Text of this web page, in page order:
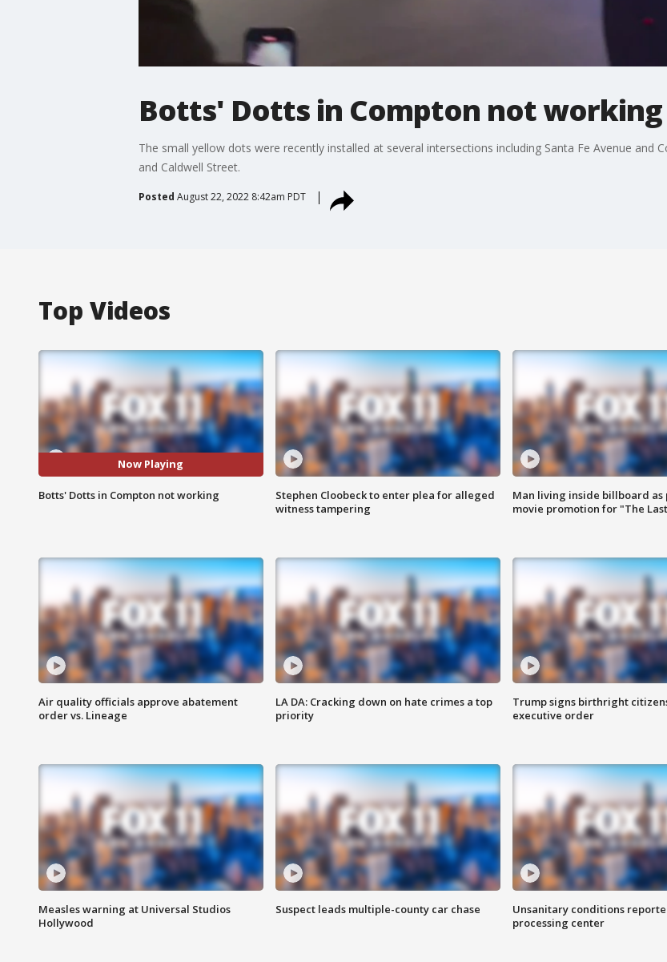
Botts' Dotts in Compton not working
The small yellow dots were recently installed at several intersections including Santa Fe Avenue and
and Caldwell Street.
Posted August 22, 2022 8:42am PDT
Top Videos
Now Playing
Botts' Dotts in Compton not working
Stephen Cloobeck to enter plea for alleged
witness tampering
Man living inside billboard
movie promotion for "The
Air quality officials approve abatement
order vs. Lineage
LA DA: Cracking down on hate crimes a top
priority
Trump signs birthright
executive order
Measles warning at Universal Studios
Hollywood
Suspect leads multiple-county car chase
Unsanitary conditions
processing center